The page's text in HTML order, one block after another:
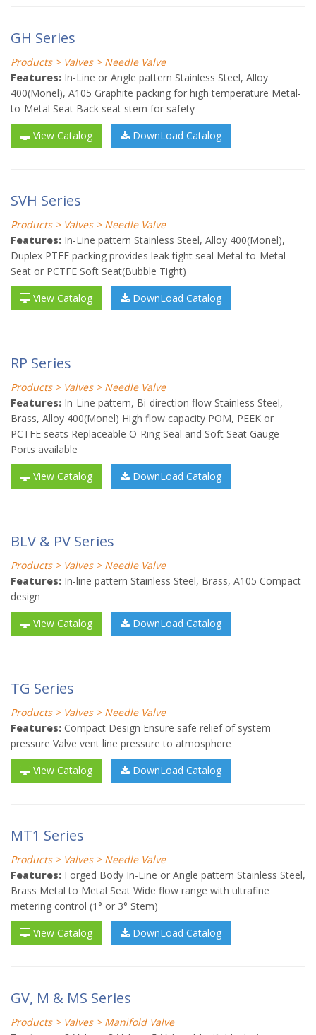
GH Series
Products > Valves > Needle Valve
Features: In-Line or Angle pattern Stainless Steel, Alloy
400(Monel), A105 Graphite packing for high temperature Metal-
to-Metal Seat Back seat stem for safety
View Catalog
DownLoad Catalog
SVH Series
Products > Valves > Needle Valve
Features: In-Line pattern Stainless Steel, Alloy 400(Monel),
Duplex PTFE packing provides leak tight seal Metal-to-Metal
Seat or PCTFE Soft Seat(Bubble Tight)
View Catalog
DownLoad Catalog
RP Series
Products > Valves > Needle Valve
Features: In-Line pattern, Bi-direction flow Stainless Steel,
Brass, Alloy 400(Monel) High flow capacity POM, PEEK or
PCTFE seats Replaceable O-Ring Seal and Soft Seat Gauge
Ports available
View Catalog
DownLoad Catalog
BLV & PV Series
Products > Valves > Needle Valve
Features: In-line pattern Stainless Steel, Brass, A105 Compact
design
View Catalog
DownLoad Catalog
TG Series
Products > Valves > Needle Valve
Features: Compact Design Ensure safe relief of system
pressure Valve vent line pressure to atmosphere
View Catalog
DownLoad Catalog
MT1 Series
Products > Valves > Needle Valve
Features: Forged Body In-Line or Angle pattern Stainless Steel,
Brass Metal to Metal Seat Wide flow range with ultrafine
metering control (1° or 3° Stem)
View Catalog
DownLoad Catalog
GV, M & MS Series
Products > Valves > Manifold Valve